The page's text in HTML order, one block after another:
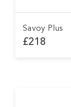
Savoy Plus
£218